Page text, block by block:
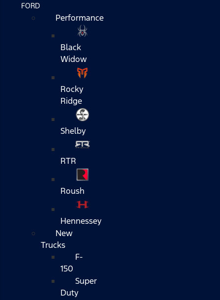
FORD
Performance
Black
Widow
Rocky
Ridge
Shelby
RTR
Roush
Hennessey
New
Trucks
F-
150
Super
Duty